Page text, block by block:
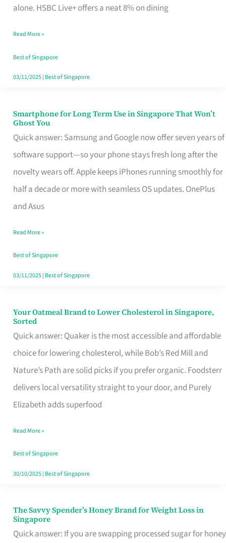
alone. HSBC Live+ offers a neat 8% on dining
Card
Fits
Your
Singapore
Read More »
Best of Singapore
03/11/2025| Best of Singapore
Smartphone for Long Term Use in Singapore That Won’t
Ghost You
Quick answer: Samsung and Google now offer seven years of
software support—so your phone stays fresh long after the
novelty wears off. Apple keeps iPhones running smoothly for
half a decade or more with seamless OS updates. OnePlus
and Asus
Smartphone
for
Long
Term
Use
in
That
Won’t
Ghost
Read More »
Best of Singapore
03/11/2025| Best of Singapore
Your Oatmeal Brand to Lower Cholesterol in Singapore,
Sorted
Quick answer: Quaker is the most accessible and affordable
choice for lowering cholesterol, while Bob’s Red Mill and
Nature’s Path are solid picks if you prefer organic. Foodsterr
delivers local versatility straight to your door, and Purely
Elizabeth adds superfood
Your
Oatmeal
Brand
to
Lower
Cholesterol
Singapore,
Sorted
Read More »
Best of Singapore
30/10/2025| Best of Singapore
The Savvy Spender’s Honey Brand for Weight Loss in
Singapore
Quick answer: If you are swapping processed sugar for honey
The
Savvy